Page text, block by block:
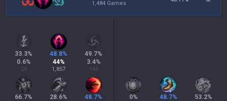
1,484 Games
33.3%
0.6%
24
48.8%
44%
1,857
49.7%
3.4%
145
66.7%
28.6%
48.7%
0%
48.7%
53.2%